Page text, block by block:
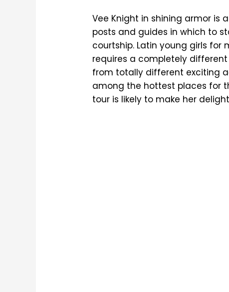
Vee Knight in shining armor
posts and guides in which to
courtship. ‌Latin young girls
requires a completely
from totally different exciting
among the hottest places for
tour is likely to make her